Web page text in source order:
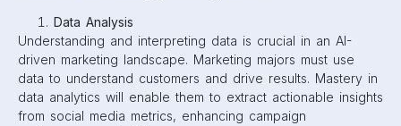
Data Analysis
Understanding and interpreting data is crucial in an AI-
driven marketing landscape. Marketing majors must use
data to understand customers and drive results. Mastery in
data analytics will enable them to extract actionable insights
from social media metrics, enhancing campaign